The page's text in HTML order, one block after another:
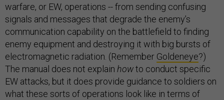
warfare, or EW, operations -- from sending confusing
signals and messages that degrade the enemy’s
communication capability on the battlefield to finding
enemy equipment and destroying it with big bursts of
electromagnetic radiation. (Remember Goldeneye?)
The manual does not explain howto conduct specific
EW attacks, but it does provide guidance to soldiers on
what these sorts of operations look like in terms of